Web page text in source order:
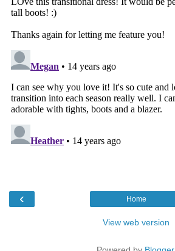
‹ Home
View web version